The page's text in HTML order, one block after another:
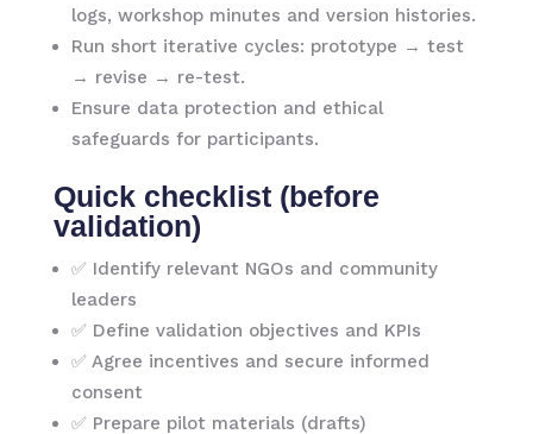
logs, workshop minutes and version histories.
Run short iterative cycles: prototype → test
→ revise → re-test.
Ensure data protection and ethical
safeguards for participants.
Quick checklist (before
validation)
✅ Identify relevant NGOs and community
leaders
✅ Define validation objectives and KPIs
✅ Agree incentives and secure informed
consent
✅ Prepare pilot materials (drafts)